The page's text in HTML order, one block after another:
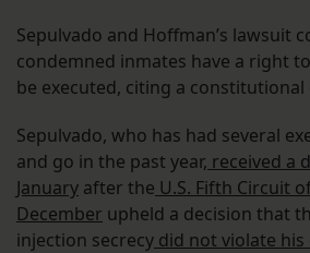
Sepulvado and Hoffman’s lawsuit
condemned inmates have a right
be executed, citing a
Sepulvado, who has had several
and go in the past year, received a
January after the U.S. Fifth Circuit
December upheld a decision that
injection secrecy did not violate